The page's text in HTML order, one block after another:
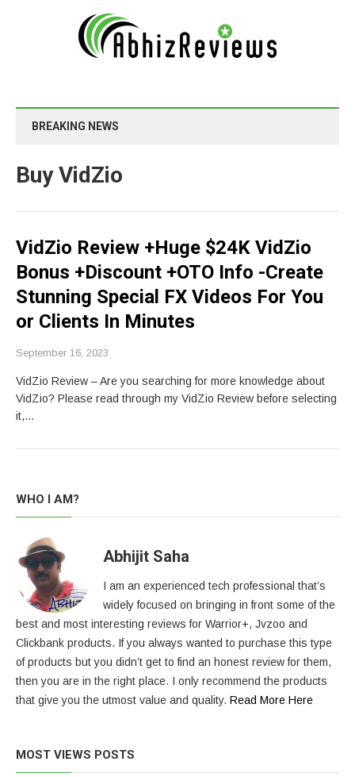
BREAKING NEWS
Buy VidZio
VidZio Review +Huge $24K VidZio
Bonus +Discount +OTO Info -Create
Stunning Special FX Videos For You
or Clients In Minutes
September 16, 2023
VidZio Review – Are you searching for more knowledge about
VidZio? Please read through my VidZio Review before selecting
it,…
WHO I AM?
Abhijit Saha
I am an experienced tech professional that’s
widely focused on bringing in front some of the
best and most interesting reviews for Warrior+, Jvzoo and
Clickbank products. If you always wanted to purchase this type
of products but you didn’t get to find an honest review for them,
then you are in the right place. I only recommend the products
that give you the utmost value and quality. Read More Here
MOST VIEWS POSTS